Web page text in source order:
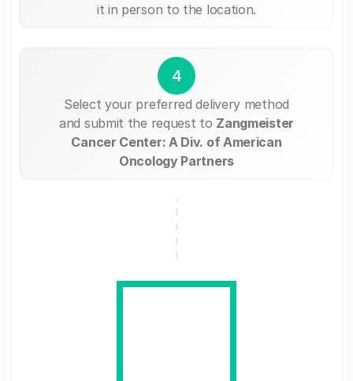
it in person to the location.
4
Select your preferred delivery method
and submit the request to Zangmeister
Cancer Center: A Div. of American
Oncology Partners